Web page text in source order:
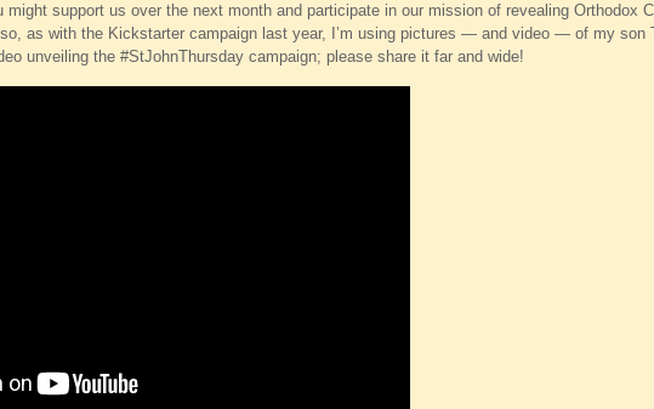
might support us over the next month and participate in our mission of revealing Orthodox
as with the Kickstarter campaign last year, I’m using pictures — and video — of my son
unveiling the #StJohnThursday campaign; please share it far and wide!